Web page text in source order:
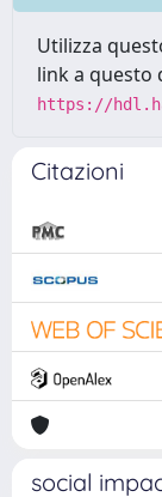
Utilizza
link a questo
https://
Citazioni
social